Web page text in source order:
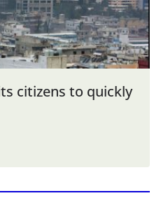
citizens to quickly